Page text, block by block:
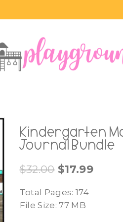
Kindergarten
Journal Bundle
$32.00 Original
was:
$32.00.
$17.99
Total Pages: 174
File Size: 77 MB